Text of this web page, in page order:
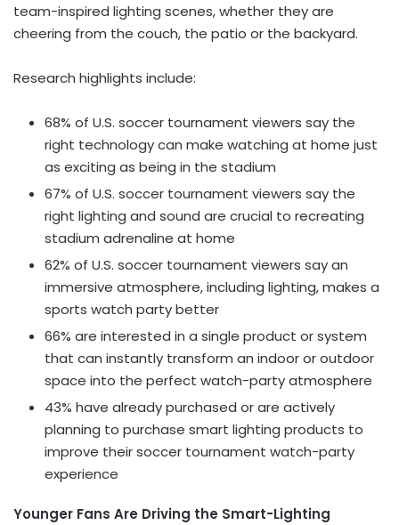
team-inspired lighting scenes, whether they are
cheering from the couch, the patio or the backyard.
Research highlights include:
68% of U.S. soccer tournament viewers say the
right technology can make watching at home just
as exciting as being in the stadium
67% of U.S. soccer tournament viewers say the
right lighting and sound are crucial to recreating
stadium adrenaline at home
62% of U.S. soccer tournament viewers say an
immersive atmosphere, including lighting, makes a
sports watch party better
66% are interested in a single product or system
that can instantly transform an indoor or outdoor
space into the perfect watch-party atmosphere
43% have already purchased or are actively
planning to purchase smart lighting products to
improve their soccer tournament watch-party
experience
Younger Fans Are Driving the Smart-Lighting